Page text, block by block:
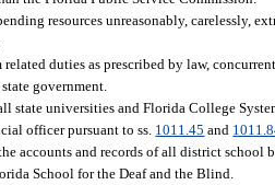
resources unreasonably, carelessly,
duties as prescribed by law,
government.
state universities and Florida College
officer pursuant to ss. 1011.45 and
accounts and records of all district school
School for the Deaf and the Blind.